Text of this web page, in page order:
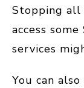
Stopping all
access
services
You can